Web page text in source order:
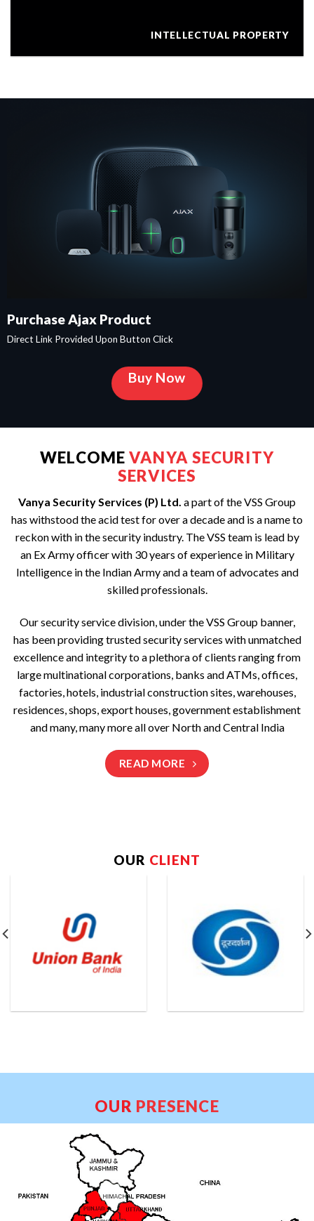
INTELLECTUAL PROPERTY
Purchase Ajax Product
Direct Link Provided Upon Button Click
Buy Now
WELCOMEVANYA SECURITY
SERVICES
Vanya Security Services (P) Ltd. a part of the VSS Group
has withstood the acid test for over a decade and is a name to
reckon with in the security industry. The VSS team is lead by
an Ex Army officer with 30 years of experience in Military
Intelligence in the Indian Army and a team of advocates and
skilled professionals.
Our security service division, under the VSS Group banner,
has been providing trusted security services with unmatched
excellence and integrity to a plethora of clients ranging from
large multinational corporations, banks and ATMs, offices,
factories, hotels, industrial construction sites, warehouses,
residences, shops, export houses, government establishment
and many, many more all over North and Central India
READ MORE
OUR CLIENT
OUR PRESENCE